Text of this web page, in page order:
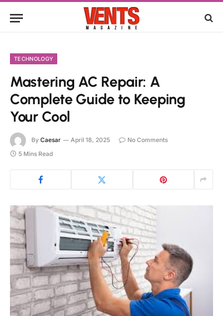
TECHNOLOGY
Mastering AC Repair: A
Complete Guide to Keeping
Your Cool
By Caesar April 18, 2025
No Comments
5 Mins Read